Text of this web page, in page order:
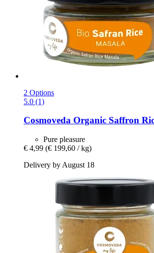
2 Options
5.0 (1)
Cosmoveda Organic Saffron
Pure pleasure
€ 4,99 (€ 199,60 / kg)
Delivery by August 18